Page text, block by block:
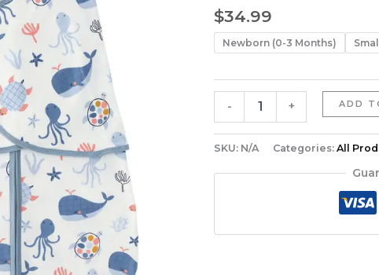
$34.99
Newborn (0-3 Months)
-
Bag
3-
Way
Wearable
quantity
+ ADD
SKU: N/A Categories: All